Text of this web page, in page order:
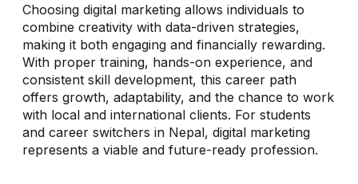
Choosing digital marketing allows individuals to
combine creativity with data-driven strategies,
making it both engaging and financially rewarding.
With proper training, hands-on experience, and
consistent skill development, this career path
offers growth, adaptability, and the chance to work
with local and international clients. For students
and career switchers in Nepal, digital marketing
represents a viable and future-ready profession.